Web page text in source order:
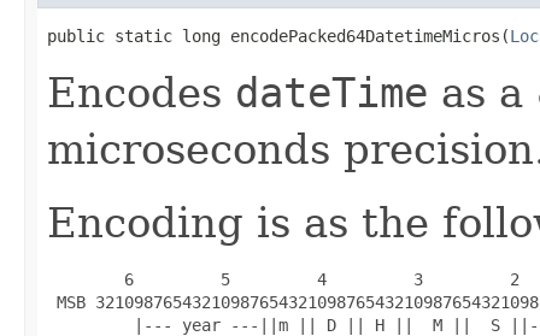
public static long encodePacked64DatetimeMicros(
Encodes dateTime as
microseconds
Encoding is as the
6         5         4         3         2
MSB
|--- year ---||m || D || H ||  M ||  S